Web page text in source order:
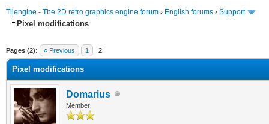
Tilengine - The 2D retro graphics engine forum › English forums › Support
Pixel modifications
Pages (2): « Previous 1 2
Pixel modifications
Domarius
Member